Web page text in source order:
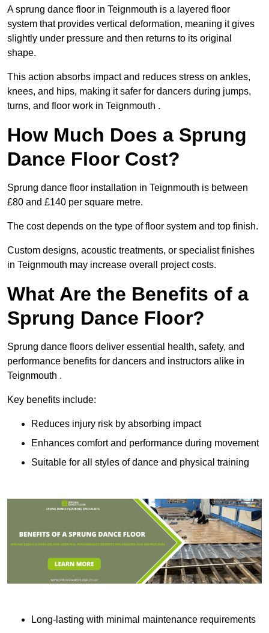
A sprung dance floor in Teignmouth is a layered floor
system that provides vertical deformation, meaning it gives
slightly under pressure and then returns to its original
shape.
This action absorbs impact and reduces stress on ankles,
knees, and hips, making it safer for dancers during jumps,
turns, and floor work in Teignmouth .
How Much Does a Sprung
Dance Floor Cost?
Sprung dance floor installation in Teignmouth is between
£80 and £140 per square metre.
The cost depends on the type of floor system and top finish.
Custom designs, acoustic treatments, or specialist finishes
in Teignmouth may increase overall project costs.
What Are the Benefits of a
Sprung Dance Floor?
Sprung dance floors deliver essential health, safety, and
performance benefits for dancers and instructors alike in
Teignmouth .
Key benefits include:
Reduces injury risk by absorbing impact
Enhances comfort and performance during movement
Suitable for all styles of dance and physical training
Long-lasting with minimal maintenance requirements